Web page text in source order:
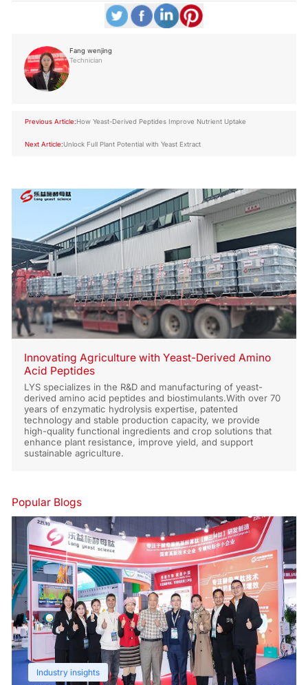
Fang wenjing
Technician
Previous Article:How Yeast-Derived Peptides Improve Nutrient Uptake
Next Article:Unlock Full Plant Potential with Yeast Extract
Innovating Agriculture with Yeast-Derived Amino
Acid Peptides
LYS specializes in the R&D and manufacturing of yeast-
derived amino acid peptides and biostimulants.With over 70
years of enzymatic hydrolysis expertise, patented
technology and stable production capacity, we provide
high-quality functional ingredients and crop solutions that
enhance plant resistance, improve yield, and support
sustainable agriculture.
Popular Blogs
Industry insights